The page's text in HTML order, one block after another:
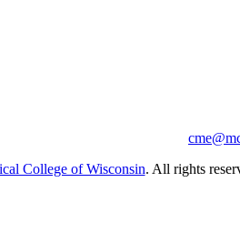
College of Wisconsin. All rights